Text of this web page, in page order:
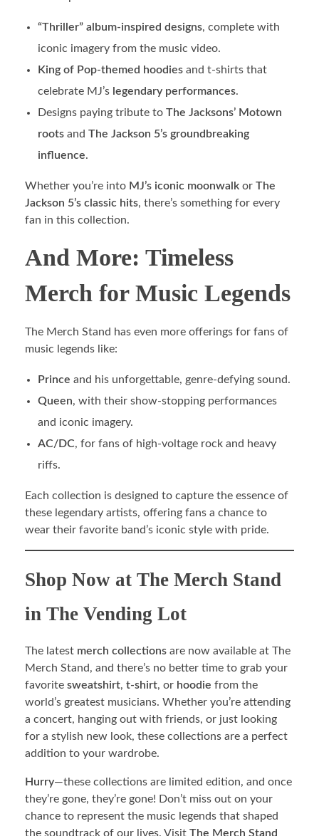
“Thriller” album-inspired designs, complete with
iconic imagery from the music video.
King of Pop-themed hoodiesand t-shirts that
celebrate MJ’s legendary performances.
Designs paying tribute to The Jacksons’ Motown
rootsand The Jackson 5’s groundbreaking
influence.
Whether you’re into MJ’s iconic moonwalk or The
Jackson 5’s classic hits, there’s something for every
fan in this collection.
And More: Timeless
Merch for Music Legends
The Merch Stand has even more offerings for fans of
music legends like:
Prince and his unforgettable, genre-defying sound.
Queen, with their show-stopping performances
and iconic imagery.
AC/DC, for fans of high-voltage rock and heavy
riffs.
Each collection is designed to capture the essence of
these legendary artists, offering fans a chance to
wear their favorite band’s iconic style with pride.
Shop Now at The Merch Stand
in The Vending Lot
The latest merch collections are now available at The
Merch Stand, and there’s no better time to grab your
favorite sweatshirt, t-shirt, or hoodie from the
world’s greatest musicians. Whether you’re attending
a concert, hanging out with friends, or just looking
for a stylish new look, these collections are a perfect
addition to your wardrobe.
Hurry—these collections are limited edition, and once
they’re gone, they’re gone! Don’t miss out on your
chance to represent the music legends that shaped
the soundtrack of our lives. Visit The Merch Stand